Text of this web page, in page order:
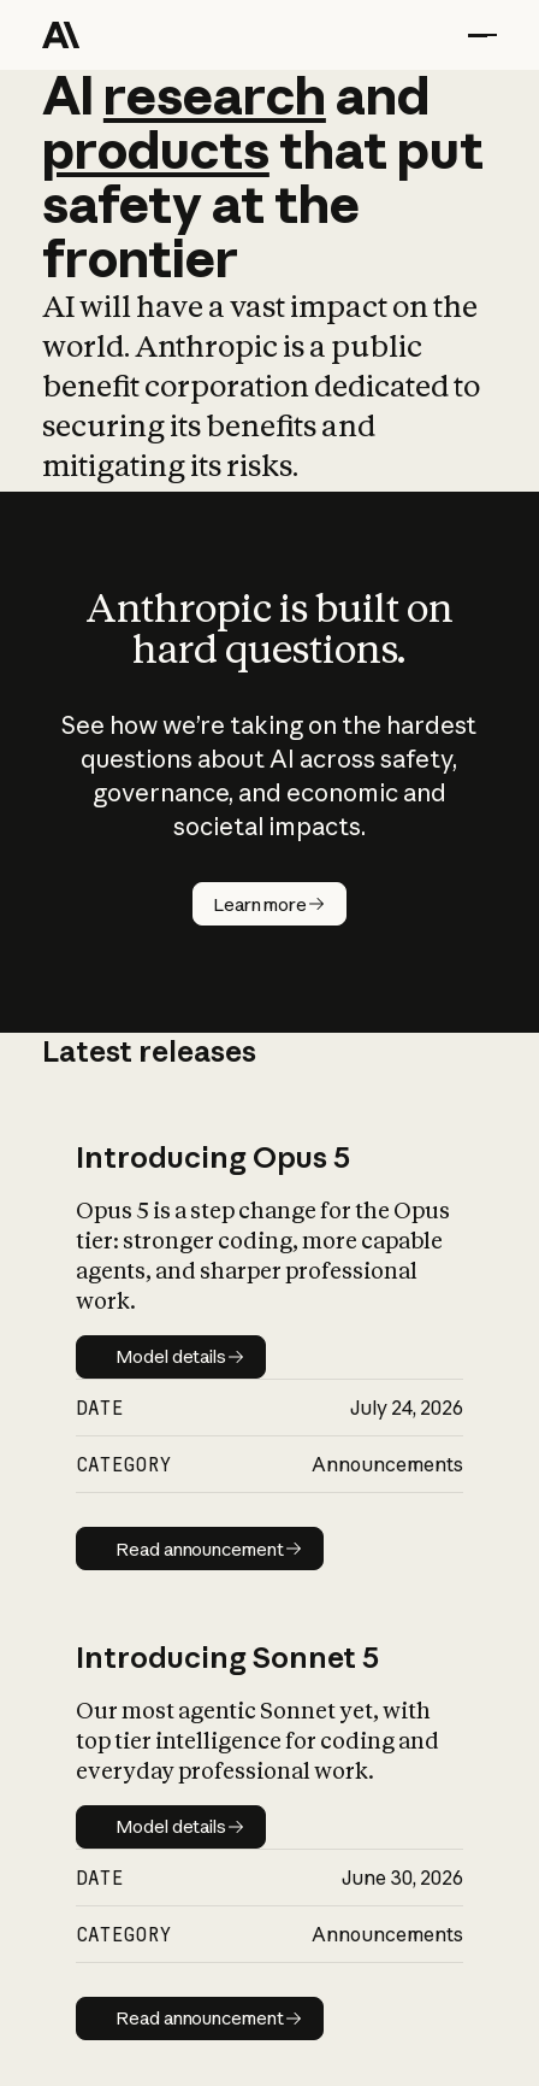
AI research and
AI research and
productsthat put
safetyatthe
frontier
AI will have a vast impact on the
world. Anthropic is a public
benefit corporation dedicated to
securing its benefits and
mitigating its risks.
Anthropic is built on
hard questions.
See how we’re taking on the hardest
questions about AI across safety,
governance, and economic and
societal impacts.
Learn more
How does
AI work?
What is AI’s
impact on
Latest releases
Introducing Opus 5
Opus 5 is a step change for the Opus
tier: stronger coding, more capable
agents, and sharper professional
work.
Model details
Model details
DATE July 24, 2026
CATEGORY Announcements
Read announcement
Read announcement
Introducing Sonnet 5
Our most agentic Sonnet yet, with
top tier intelligence for coding and
everyday professional work.
Model details
Model details
DATE June 30, 2026
CATEGORY Announcements
Read announcement
Read announcement